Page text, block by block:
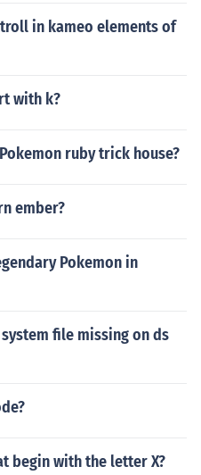
in kameo elements of
with k?
ruby trick house?
ember?
Pokemon in
file missing on ds
begin with the letter X?